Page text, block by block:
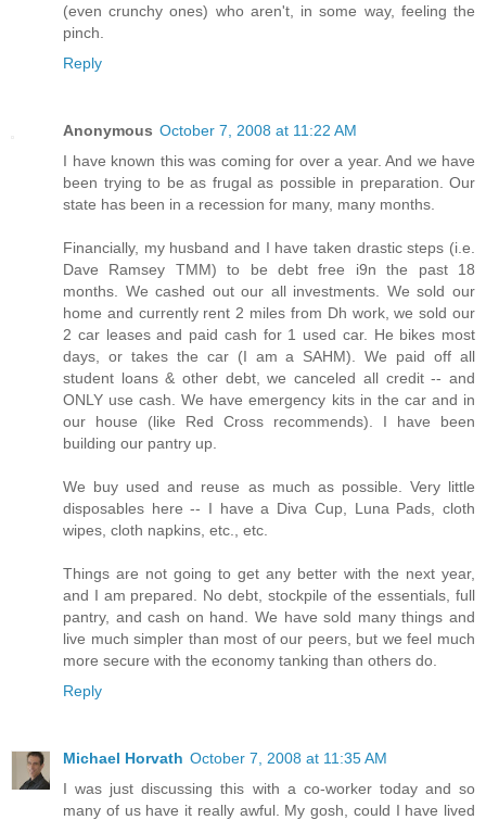
(even crunchy ones) who aren't, in some way, feeling the
pinch.
Reply
Anonymous October 7, 2008 at 11:22 AM
I have known this was coming for over a year. And we have
been trying to be as frugal as possible in preparation. Our
state has been in a recession for many, many months.
Financially, my husband and I have taken drastic steps (i.e.
Dave Ramsey TMM) to be debt free i9n the past 18
months. We cashed out our all investments. We sold our
home and currently rent 2 miles from Dh work, we sold our
2 car leases and paid cash for 1 used car. He bikes most
days, or takes the car (I am a SAHM). We paid off all
student loans & other debt, we canceled all credit -- and
ONLY use cash. We have emergency kits in the car and in
our house (like Red Cross recommends). I have been
building our pantry up.
We buy used and reuse as much as possible. Very little
disposables here -- I have a Diva Cup, Luna Pads, cloth
wipes, cloth napkins, etc., etc.
Things are not going to get any better with the next year,
and I am prepared. No debt, stockpile of the essentials, full
pantry, and cash on hand. We have sold many things and
live much simpler than most of our peers, but we feel much
more secure with the economy tanking than others do.
Reply
Michael Horvath October 7, 2008 at 11:35 AM
I was just discussing this with a co-worker today and so
many of us have it really awful. My gosh, could I have lived